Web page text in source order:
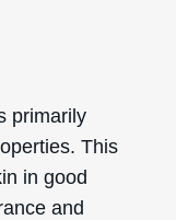
primarily
This
in good
and